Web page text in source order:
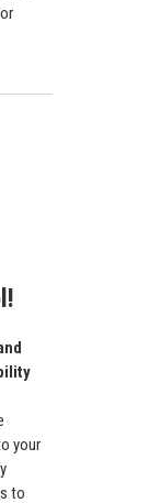
your
to